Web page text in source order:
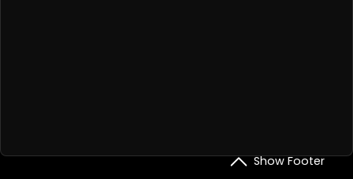
Show Footer